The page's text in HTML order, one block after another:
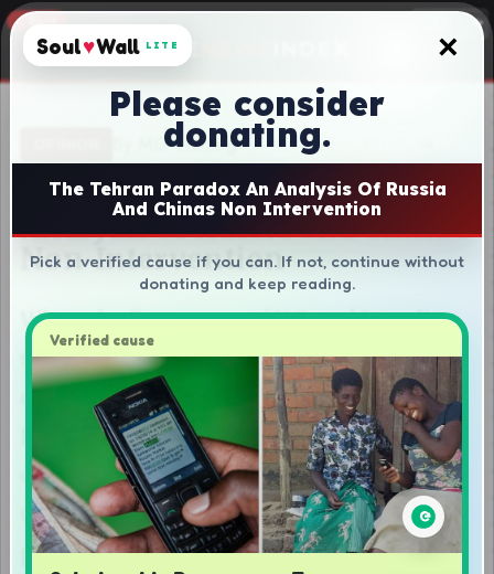
×
Soul♥Wall LITE
Please consider
donating.
The Tehran Paradox An Analysis Of Russia
And Chinas Non Intervention
Pick a verified cause if you can. If not, continue without
donating and keep reading.
Verified cause